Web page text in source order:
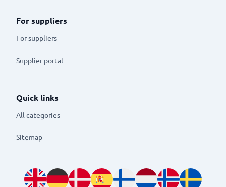
For suppliers
For suppliers
Supplier portal
Quick links
All categories
Sitemap